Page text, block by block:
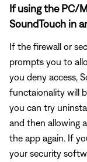
If using the PC/
SoundTouch in
If the firewall or
prompts you to
you deny access,
functaionality will
you can try
and then allowing
the app again. If
your security